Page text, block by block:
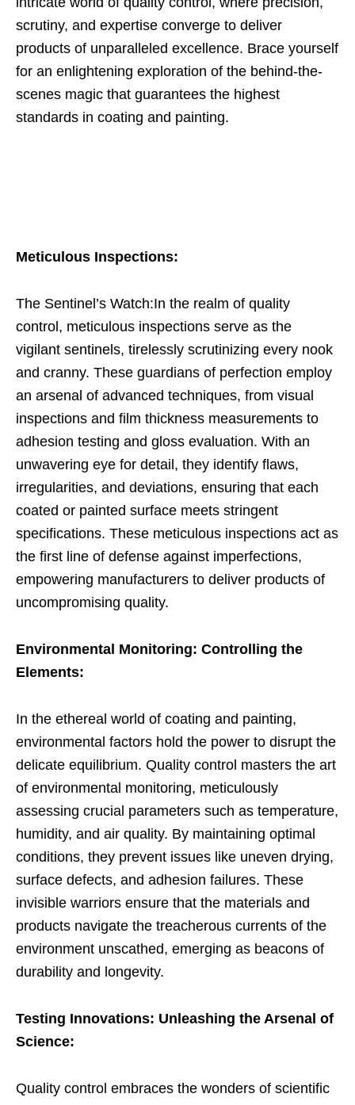
scrutiny, and expertise converge to deliver
products of unparalleled excellence. Brace yourself
for an enlightening exploration of the behind-the-
scenes magic that guarantees the highest
standards in coating and painting.
Meticulous Inspections:
The Sentinel’s Watch:In the realm of quality
control, meticulous inspections serve as the
vigilant sentinels, tirelessly scrutinizing every nook
and cranny. These guardians of perfection employ
an arsenal of advanced techniques, from visual
inspections and film thickness measurements to
adhesion testing and gloss evaluation. With an
unwavering eye for detail, they identify flaws,
irregularities, and deviations, ensuring that each
coated or painted surface meets stringent
specifications. These meticulous inspections act as
the first line of defense against imperfections,
empowering manufacturers to deliver products of
uncompromising quality.
Environmental Monitoring: Controlling the
Elements:
In the ethereal world of coating and painting,
environmental factors hold the power to disrupt the
delicate equilibrium. Quality control masters the art
of environmental monitoring, meticulously
assessing crucial parameters such as temperature,
humidity, and air quality. By maintaining optimal
conditions, they prevent issues like uneven drying,
surface defects, and adhesion failures. These
invisible warriors ensure that the materials and
products navigate the treacherous currents of the
environment unscathed, emerging as beacons of
durability and longevity.
Testing Innovations: Unleashing the Arsenal of
Science:
Quality control embraces the wonders of scientific